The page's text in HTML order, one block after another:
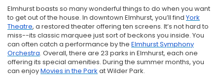
Elmhurst boasts so many wonderful things to do when you want
to get out of the house. In downtown Elmhurst, you’ll find York
Theatre, a restored theater offering ten screens. It’s not hard to
miss--its classic marquee just sort of beckons you inside. You
can often catch a performance by the Elmhurst Symphony
Orchestra. Overall, there are 23 parks in Elmhurst, each one
offering its special amenities. During the summer months, you
can enjoyMovies in the Park at Wilder Park.